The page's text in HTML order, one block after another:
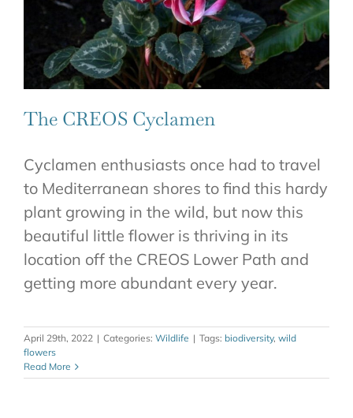
The CREOS Cyclamen
Cyclamen enthusiasts once had to travel
to Mediterranean shores to find this hardy
plant growing in the wild, but now this
beautiful little flower is thriving in its
location off the CREOS Lower Path and
getting more abundant every year.
April 29th, 2022 | Categories: Wildlife | Tags: biodiversity, wild
flowers
Read More